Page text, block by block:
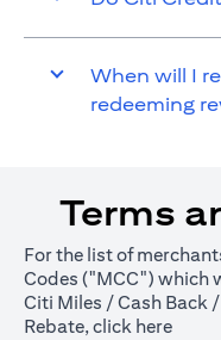
When will I
redeeming
Terms
For the list of
Codes ("MCC") which
Citi Miles / Cash Back
Rebate, click here